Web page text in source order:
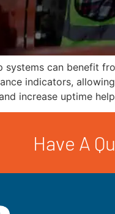
systems can benefit
indicators,
increase uptime
Have A